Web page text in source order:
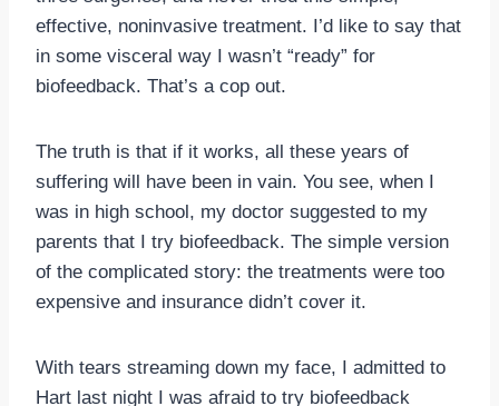
effective, noninvasive treatment. I’d like to say that
in some visceral way I wasn’t “ready” for
biofeedback. That’s a cop out.
The truth is that if it works, all these years of
suffering will have been in vain. You see, when I
was in high school, my doctor suggested to my
parents that I try biofeedback. The simple version
of the complicated story: the treatments were too
expensive and insurance didn’t cover it.
With tears streaming down my face, I admitted to
Hart last night I was afraid to try biofeedback